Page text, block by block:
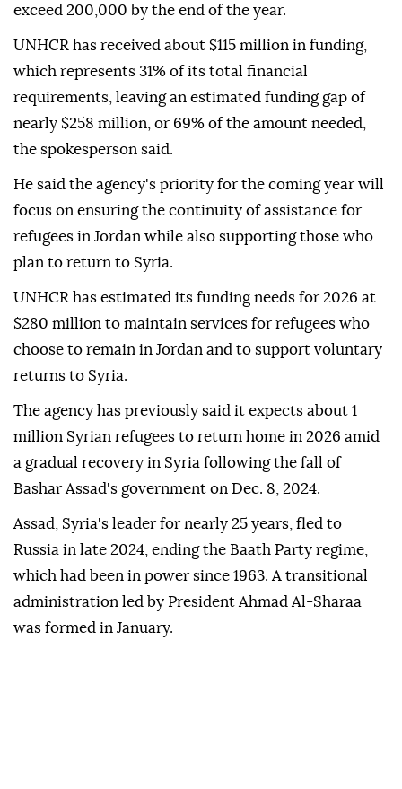
exceed 200,000 by the end of the year.
UNHCR has received about $115 million in funding,
which represents 31% of its total financial
requirements, leaving an estimated funding gap of
nearly $258 million, or 69% of the amount needed,
the spokesperson said.
He said the agency's priority for the coming year will
focus on ensuring the continuity of assistance for
refugees in Jordan while also supporting those who
plan to return to Syria.
UNHCR has estimated its funding needs for 2026 at
$280 million to maintain services for refugees who
choose to remain in Jordan and to support voluntary
returns to Syria.
The agency has previously said it expects about 1
million Syrian refugees to return home in 2026 amid
a gradual recovery in Syria following the fall of
Bashar Assad's government on Dec. 8, 2024.
Assad, Syria's leader for nearly 25 years, fled to
Russia in late 2024, ending the Baath Party regime,
which had been in power since 1963. A transitional
administration led by President Ahmad Al-Sharaa
was formed in January.